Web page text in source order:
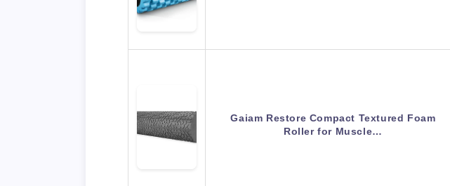
Gaiam Restore Compact Textured Foam
Roller for Muscle…